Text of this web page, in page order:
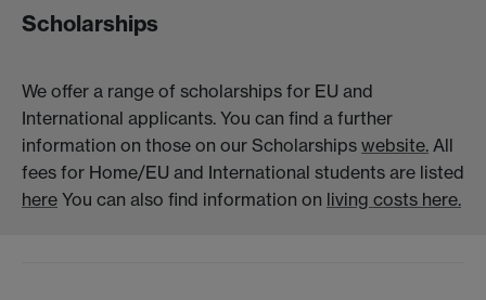
Scholarships
We offer a range of scholarships for EU and
International applicants. You can find a further
information on those on our Scholarships website. All
fees for Home/EU and International students are listed
here You can also find information on living costs here.